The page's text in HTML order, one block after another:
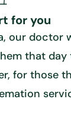
for you​
our doctor
that day
for those